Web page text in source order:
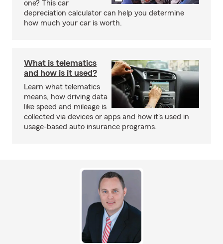
one? This car
depreciation calculator can help you determine
how much your car is worth.
What is telematics
and how is it used?
Learn what telematics
means, how driving data
like speed and mileage is
collected via devices or apps and how it's used in
usage-based auto insurance programs.